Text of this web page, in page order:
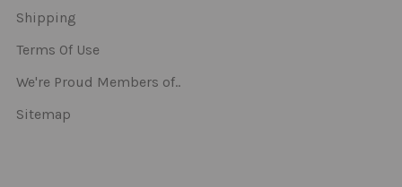
Shipping
Terms Of Use
We're Proud Members of..
Sitemap